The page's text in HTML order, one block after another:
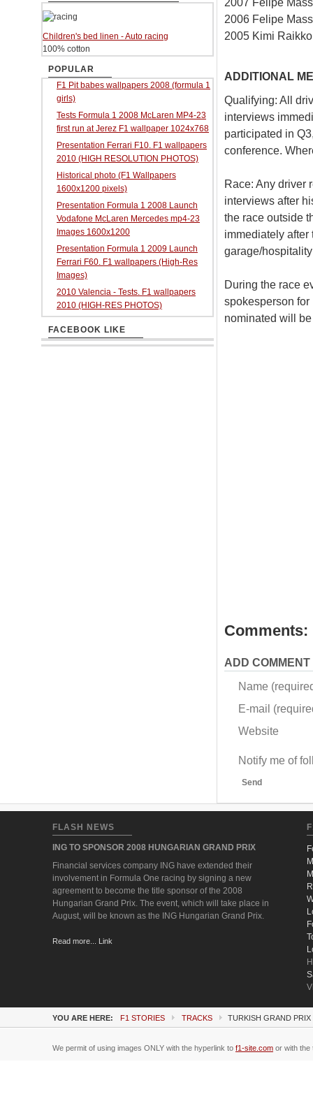
2006 Felipe
2005 Kimi
ADDITIONAL
Qualifying: All
interviews
participated in
conference.
Race: Any driver
interviews after
the race outside
immediately after
garage/
During the race
spokesperson
nominated will
Comments:
ADD COMMENT
Name
E-mail
Website
Notify me of
Send
Children's bed linen - Auto racing
100% cotton
POPULAR
F1 Pit babes wallpapers 2008 (formula 1
girls)
Tests Formula 1 2008 McLaren MP4-23
first run at Jerez F1 wallpaper 1024x768
Presentation Ferrari F10. F1 wallpapers
2010 (HIGH RESOLUTION PHOTOS)
Historical photo (F1 Wallpapers
1600x1200 pixels)
Presentation Formula 1 2008 Launch
Vodafone McLaren Mercedes mp4-23
Images 1600x1200
Presentation Formula 1 2009 Launch
Ferrari F60. F1 wallpapers (High-Res
Images)
2010 Valencia - Tests. F1 wallpapers
2010 (HIGH-RES PHOTOS)
FACEBOOK LIKE
FLASH NEWS
ING TO SPONSOR 2008 HUNGARIAN GRAND PRIX
Financial services company ING have extended their
involvement in Formula One racing by signing a new
agreement to become the title sponsor of the 2008
Hungarian Grand Prix. The event, which will take place in
August, will be known as the ING Hungarian Grand Prix.
Read more... Link
YOU ARE HERE: F1 STORIES TRACKS TURKISH GRAND PRIX
We permit of using images ONLY with the hyperlink to f1-site.com or with the